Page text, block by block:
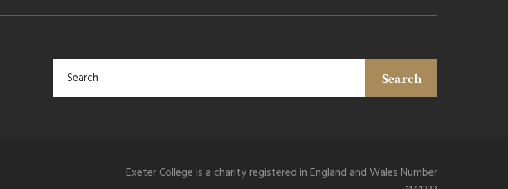
Search
Exeter College is a charity registered in England and Wales Number